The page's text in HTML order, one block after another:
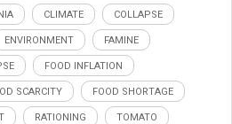
CLIMATE COLLAPSE
ENVIRONMENT FAMINE
FOOD INFLATION
SCARCITY FOOD SHORTAGE
RATIONING TOMATO